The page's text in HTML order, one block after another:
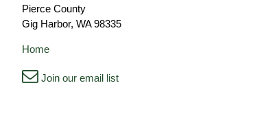
Pierce County
Gig Harbor, WA 98335
Home
Join our email list